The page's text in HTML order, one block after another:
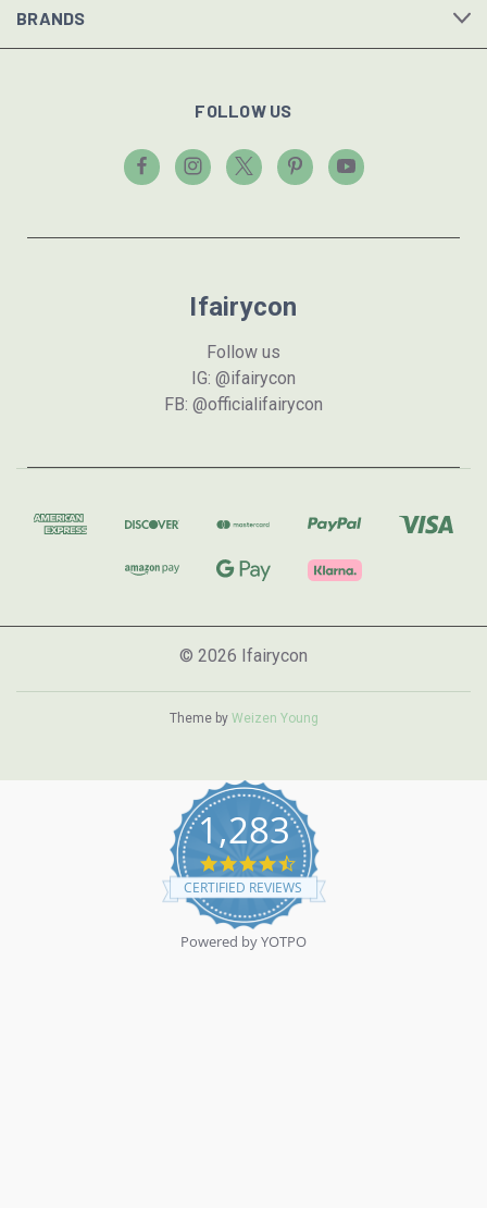
BRANDS
FOLLOW US
Ifairycon
Follow us
IG: @ifairycon
FB: @officialifairycon
© 2026 Ifairycon
Theme by Weizen Young
1,283
4.7
star
rating
CERTIFIED REVIEWS
Powered by YOTPO